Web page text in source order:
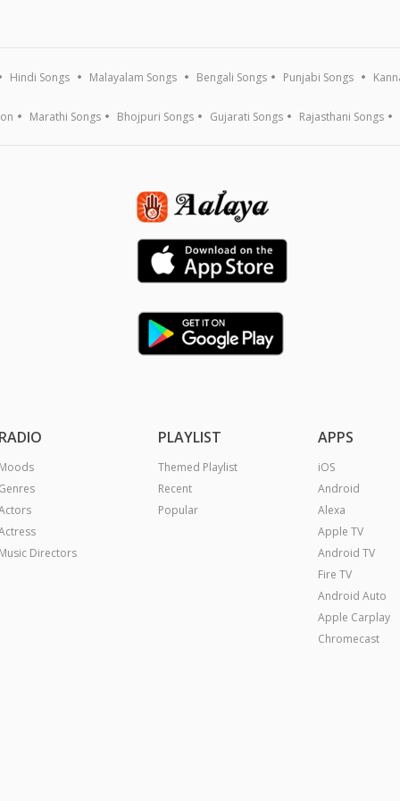
Hindi Songs Malayalam Songs Bengali Songs Punjabi Songs
Marathi Songs Bhojpuri Songs Gujarati Songs Rajasthani Songs
RADIO
Moods
Genres
Music Directors
PLAYLIST
Themed Playlist
Recent
Popular
APPS
iOS
Android
Alexa
Apple TV
Android TV
Fire TV
Android Auto
Apple Carplay
Chromecast